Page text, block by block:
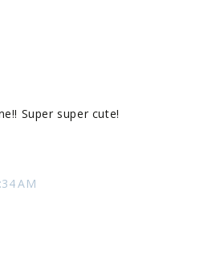
Super super cute!
AM